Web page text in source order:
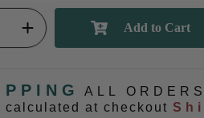
ALL
calculated at checkout